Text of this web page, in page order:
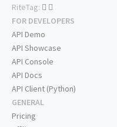
RiteTag:
FOR DEVELOPERS
API Demo
API Showcase
API Console
API Docs
API Client (Python)
GENERAL
Pricing